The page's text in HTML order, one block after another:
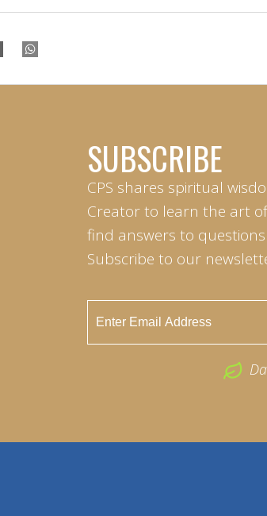
SUBSCRIBE
CPS shares spiritual
Creator to learn the art
find answers to
Subscribe to our